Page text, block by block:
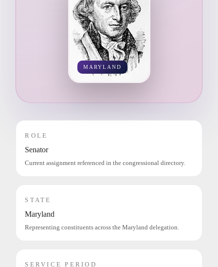
MARYLAND
ROLE
Senator
Current assignment referenced in the congressional directory.
STATE
Maryland
Representing constituents across the Maryland delegation.
SERVICE PERIOD